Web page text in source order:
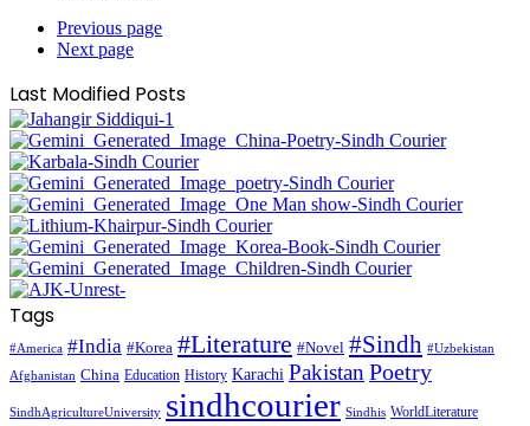
Previous page
Next page
Last Modified Posts
Tags
#America #India #Korea #Literature #Novel #Sindh #Uzbekistan
Afghanistan China Education History Karachi Pakistan Poetry
SindhAgricultureUniversity sindhcourier Sindhis WorldLiterature